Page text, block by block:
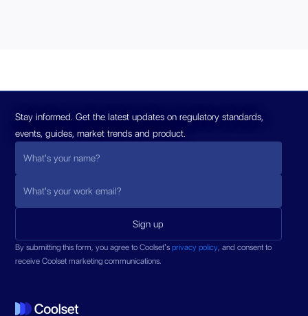
Stay informed. Get the latest updates on regulatory standards,
events, guides, market trends and product.
By submitting this form, you agree to Coolset’sprivacy policy, and consent to
receive Coolset marketing communications.